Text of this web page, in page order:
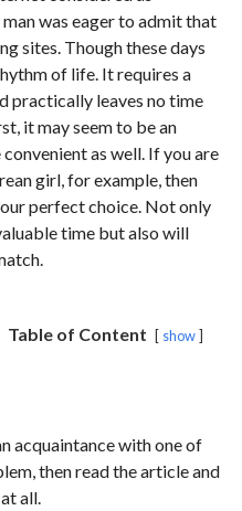
was eager to admit that
sites. Though these days
of life. It requires a
practically leaves no time
it may seem to be an
as well. If you are
girl, for example, then
perfect choice. Not only
time but also will
Table of Content show
acquaintance with one of
then read the article and
all.